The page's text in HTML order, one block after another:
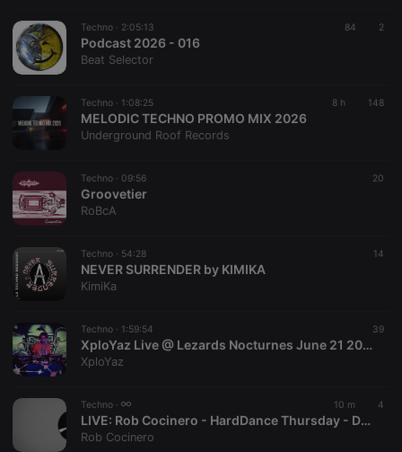
Techno · 2:05:13 84 2
Podcast 2026 - 016
Beat Selector
Techno · 1:08:25 8 h 148
MELODIC TECHNO PROMO MIX 2026
Underground Roof Records
Techno · 09:56 20
Groovetier
RoBcA
Techno · 54:28 14
NEVER SURRENDER by KIMIKA
KimiKa
Techno · 1:59:54 39
XploYaz Live @ Lezards Nocturnes June 21 2025
XploYaz
Techno · 10 m 4
LIVE: Rob Cocinero - HardDance Thursday - DJ on Vacation - Total Escalation 06.08.2026
Rob Cocinero